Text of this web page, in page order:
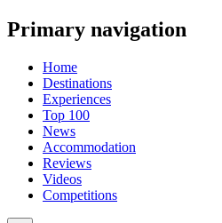
Primary navigation
Home
Destinations
Experiences
Top 100
News
Accommodation
Reviews
Videos
Competitions